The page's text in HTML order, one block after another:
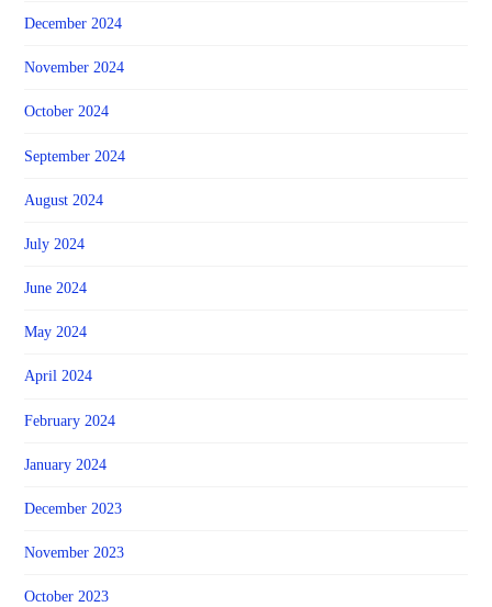
December 2024
November 2024
October 2024
September 2024
August 2024
July 2024
June 2024
May 2024
April 2024
February 2024
January 2024
December 2023
November 2023
October 2023